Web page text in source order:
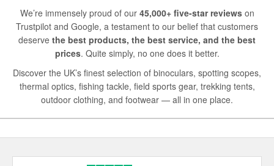
We’re immensely proud of our 45,000+ five-star reviewson
Trustpilot and Google, a testament to our belief that customers
deserve the best products, the best service, and the best
prices. Quite simply, no one does it better.
Discover the UK’s finest selection of binoculars, spotting scopes,
thermal optics, fishing tackle, field sports gear, trekking tents,
outdoor clothing, and footwear — all in one place.